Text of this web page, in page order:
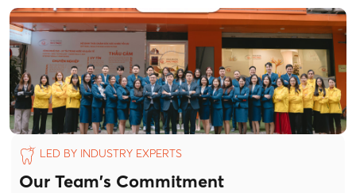
LED BY INDUSTRY EXPERTS
Our Team's Commitment